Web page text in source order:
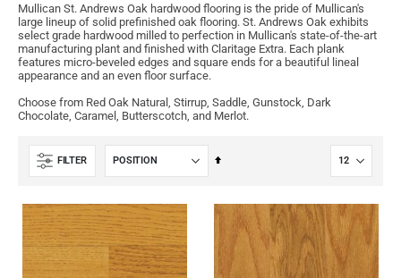
Mullican St. Andrews Oak hardwood flooring is the pride of Mullican's
large lineup of solid prefinished oak flooring. St. Andrews Oak exhibits
select grade hardwood milled to perfection in Mullican's state-of-the-art
manufacturing plant and finished with Claritage Extra. Each plank
features micro-beveled edges and square ends for a beautiful lineal
appearance and an even floor surface.
Choose from Red Oak Natural, Stirrup, Saddle, Gunstock, Dark
Chocolate, Caramel, Butterscotch, and Merlot.
FILTER
Set